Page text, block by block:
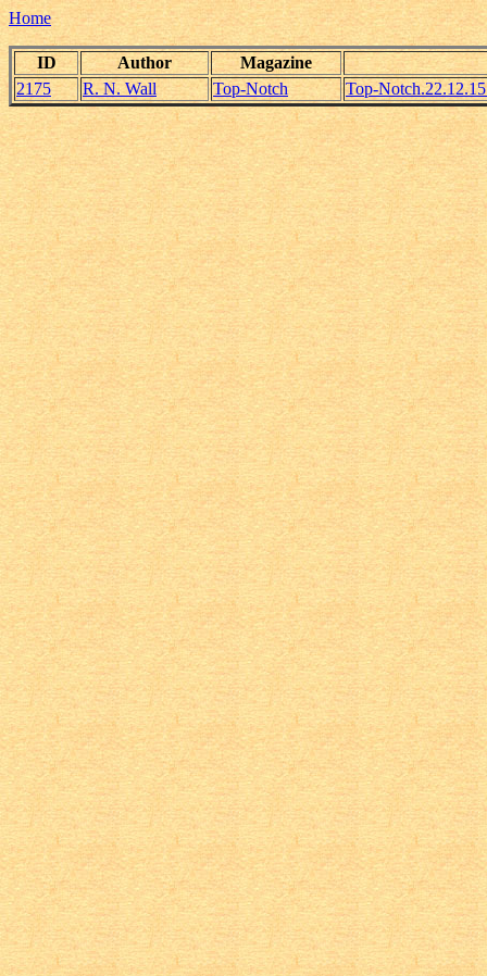
Home
ID Author
Magazine
2175
R. N. Wall Top-Notch Top-